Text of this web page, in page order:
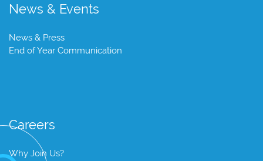
News & Events
News & Press
End of Year Communication
Careers
Why Join Us?